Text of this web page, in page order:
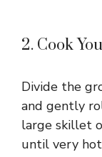
2. Cook
Divide the
and gently
large skillet
until very